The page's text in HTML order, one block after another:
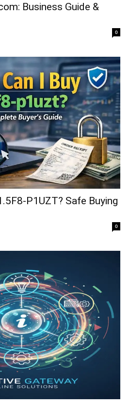
Business Guide &
0
P1UZT? Safe Buying
0